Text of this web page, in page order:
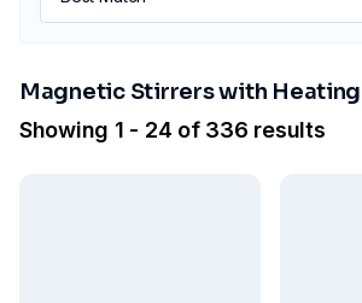
Magnetic Stirrers with
Showing 1 - 24 of 336 results